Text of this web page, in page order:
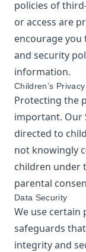
policies of
or access are
encourage you
and security
information.
Children’s Privacy
Protecting the
important. Our
directed to
not knowingly
children under
parental
Data Security
We use certain
safeguards
integrity and